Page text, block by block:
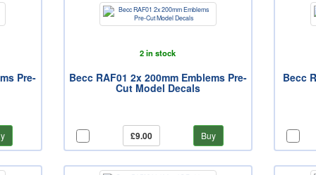
Pre-
2 in stock
Becc RAF01 2x 200mm Emblems Pre-
Cut Model Decals
£9.00 Buy
Becc